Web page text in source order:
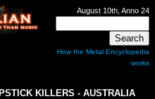
August 10th, Anno 24
How the Metal Encyclopedia
works
KILLERS - AUSTRALIA